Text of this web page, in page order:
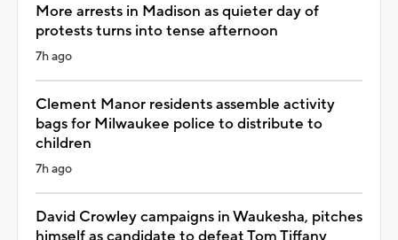
More arrests in Madison as quieter day of
protests turns into tense afternoon
7h ago
Clement Manor residents assemble activity
bags for Milwaukee police to distribute to
children
7h ago
David Crowley campaigns in Waukesha, pitches
himself as candidate to defeat Tom Tiffany